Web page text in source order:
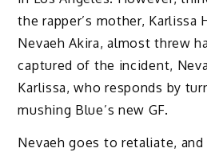
the rapper’s mother, Karlissa
Nevaeh Akira, almost threw
captured of the incident,
Karlissa, who responds by
mushing Blue’s new GF.
Nevaeh goes to retaliate, and